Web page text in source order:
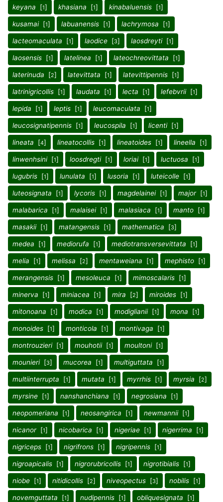
keyana [1] khasiana [1] kinabaluensis [1]
kusamai[1] labuanensis [1] lachrymosa [1]
lacteomaculata [1] laodice [3] laosdreyti[1]
laosensis [1] latelinea [1] lateochreovittata [1]
laterinuda [2] latevittata [1] latevittipennis [1]
latrinigricollis [1] laudata [1] lecta [1] lefebvrii[1]
lepida [1] leptis [1] leucomaculata [1]
leucosignatipennis [1] leucospila [1] licenti[1]
lineata [4] lineatocollis [1] lineatoides [1] lineella [1]
linwenhsini[1] loosdregti[1] loriai[1] luctuosa [1]
lugubris [1] lunulata [1] lusoria [1] luteicolle [1]
luteosignata [1] lycoris [1] magdelainei[1] major[1]
malabarica [1] malaisei[1] malasiaca [1] manto [1]
masakii[1] matangensis [1] mathematica [3]
medea [1] mediorufa [1] mediotransversevittata [1]
melia [1] melissa [2] mentaweiana [1] mephisto [1]
merangensis [1] mesoleuca [1] mimoscalaris [1]
minerva [1] miniacea [1] mira [2] miroides [1]
mitonoana [1] modica [1] modiglianii[1] mona [1]
monoides [1] monticola [1] montivaga [1]
montrouzieri[1] mouhotii[1] moultoni[1]
mounieri[3] mucorea [1] multiguttata [1]
multiinterrupta [1] mutata [1] myrrhis [1] myrsia [2]
myrsine [1] nanshanchiana [1] negrosiana [1]
neopomeriana [1] neosangirica [1] newmannii[1]
nicanor[1] nicobarica [1] nigeriae [1] nigerrima [1]
nigriceps [1] nigrifrons [1] nigripennis [1]
nigroapicalis [1] nigrorubricollis [1] nigrotibialis [1]
niobe [1] nitidicollis [2] niveopectus [3] nobilis [1]
novemguttata [1] nudipennis [1] obliquesignata [1]